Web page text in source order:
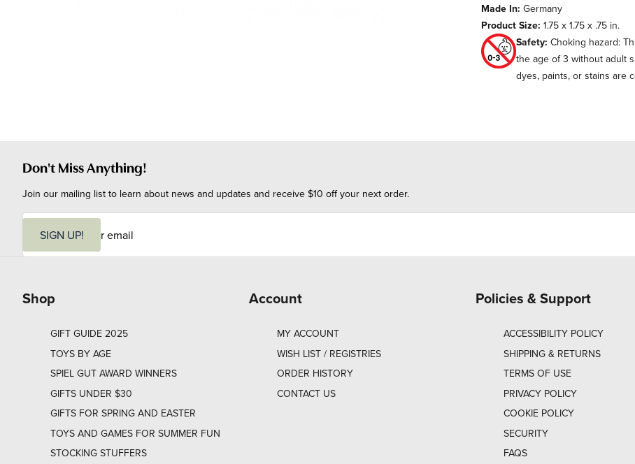
Made In: Germany
Product Size: 1.75 x 1.75 x .75 in.
Safety: Choking hazard:
the age of 3 without adult
dyes, paints, or stains are
Don't Miss Anything!
Join our mailing list to learn about news and updates and receive $10 off your next order.
i
SIGN UP!
Shop
GIFT GUIDE 2025
TOYS BY AGE
SPIEL GUT AWARD WINNERS
GIFTS UNDER $30
GIFTS FOR SPRING AND EASTER
TOYS AND GAMES FOR SUMMER FUN
STOCKING STUFFERS
Account
MY ACCOUNT
WISH LIST / REGISTRIES
ORDER HISTORY
CONTACT US
Policies & Support
ACCESSIBILITY POLICY
SHIPPING & RETURNS
TERMS OF USE
PRIVACY POLICY
COOKIE POLICY
SECURITY
FAQS